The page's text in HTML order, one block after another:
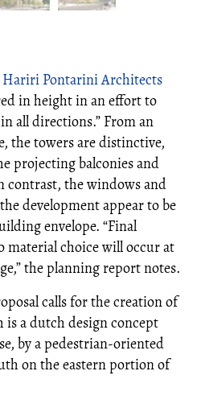
Hariri Pontarini Architects
in height in an effort to
all directions.” From an
the towers are distinctive,
projecting balconies and
contrast, the windows and
development appear to be
envelope. “Final
material choice will occur at
the planning report notes.
calls for the creation of
is a dutch design concept
by a pedestrian-oriented
on the eastern portion of